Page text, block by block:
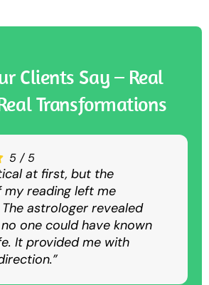
Clients Say – Real
Transformations
5/ 5
at first, but the
reading left me
astrologer revealed
one could have known
It provided me with
4.5 /
consultation was
insightful. Despite being
as detailed and accurate
session.”
4.5 /
for my career, and
were spot-on. The
helped me
struggles and achieve